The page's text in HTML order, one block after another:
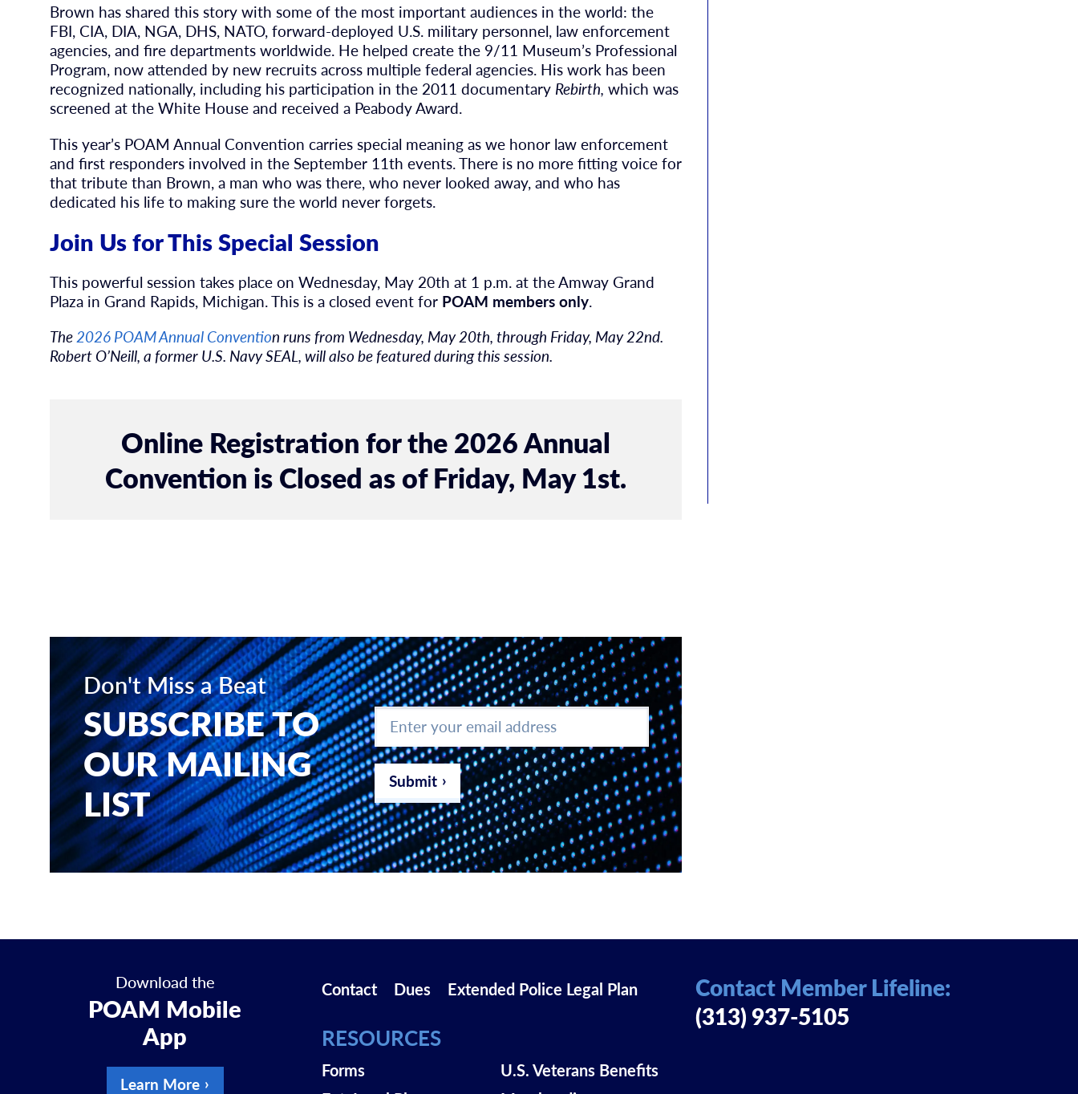
Brown has shared this story with some of the most important audiences in the world: the
FBI, CIA, DIA, NGA, DHS, NATO, forward-deployed U.S. military personnel, law enforcement
agencies, and fire departments worldwide. He helped create the 9/11 Museum’s Professional
Program, now attended by new recruits across multiple federal agencies. His work has been
recognized nationally, including his participation in the 2011 documentary Rebirth, which was
screened at the White House and received a Peabody Award.
This year’s POAM Annual Convention carries special meaning as we honor law enforcement
and first responders involved in the September 11th events. There is no more fitting voice for
that tribute than Brown, a man who was there, who never looked away, and who has
dedicated his life to making sure the world never forgets.
Join Us for This Special Session
This powerful session takes place on Wednesday, May 20th at 1 p.m. at the Amway Grand
Plaza in Grand Rapids, Michigan. This is a closed event for POAM members only.
The2026 POAM Annual Convention runs from Wednesday, May 20th, through Friday, May 22nd.
Robert O’Neill, a former U.S. Navy SEAL, will also be featured during this session.
Online Registration for the 2026 Annual
Convention is Closed as of Friday, May 1st.
Don't Miss a Beat
SUBSCRIBE TO
OUR MAILING
LIST
Enter
your
email
address
*
Submit
Download the
POAM Mobile
App
Learn More
Contact Dues Extended Police Legal Plan
RESOURCES
Forms
U.S. Veterans Benefits
Contact Member Lifeline:
(313) 937-5105